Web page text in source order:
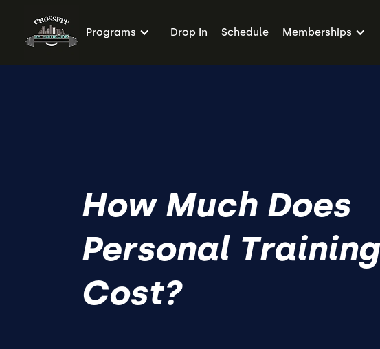
Programs Drop In Schedule Memberships
How Much Does
Personal Training
Cost?